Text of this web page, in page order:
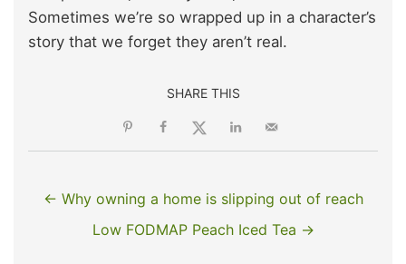
Sometimes we’re so wrapped up in a character’s
story that we forget they aren’t real.
SHARE THIS
← Why owning a home is slipping out of reach
Low FODMAP Peach Iced Tea →